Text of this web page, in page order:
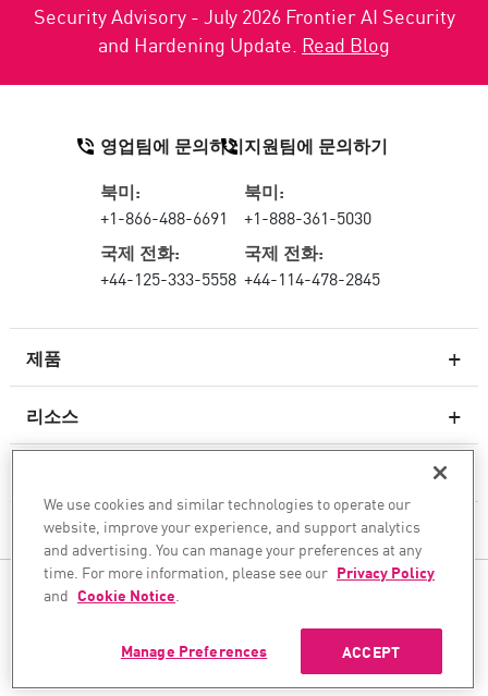
Security Advisory - July 2026 Frontier AI Security
and Hardening Update. Read Blog
제품
차세대 방화벽
클라우드 네트워크 보안
WAF
리소스
회사
영업팀에 문의하기
북미:
+1-866-488-6691
국제 전화:
+44-125-333-5558
지원팀에 문의하기
북미:
+1-888-361-5030
국제 전화:
+44-114-478-2845
팔로우하기
안전한 AI 전환을 도와드립니다
©1994–2026 Check Point Software Technologies Ltd. All rights reserved.
최신 뉴스 받기
We use cookies and similar technologies to operate our
website, improve your experience, and support analytics
and advertising. You can manage your preferences at any
time. For more information, please see our Privacy Policy
and Cookie Notice.
ACCEPT
Manage Preferences